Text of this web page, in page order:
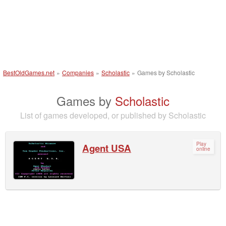
BestOldGames.net » Companies » Scholastic » Games by Scholastic
Games by Scholastic
List of games developed, or published by Scholastic
Play
online
Agent USA